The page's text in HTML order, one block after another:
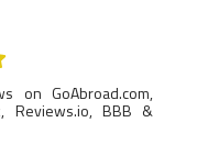
on GoAbroad.com,
Reviews.io, BBB &